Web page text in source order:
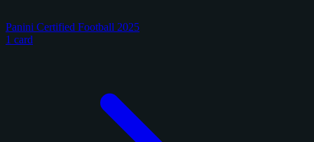
Panini Certified Football 2025
1 card